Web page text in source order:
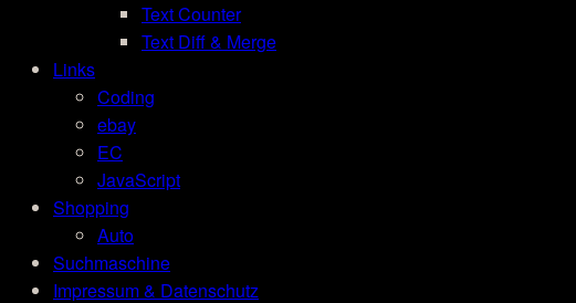
Text Counter
Text Diff & Merge
Links
Coding
ebay
EC
JavaScript
Shopping
Auto
Suchmaschine
Impressum & Datenschutz